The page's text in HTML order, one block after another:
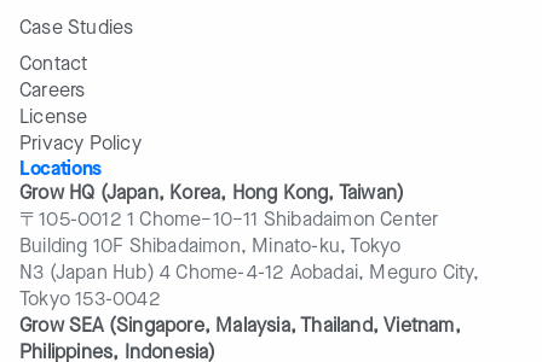
Locations
Grow HQ (Japan, Korea, Hong Kong, Taiwan)
〒105-0012 1 Chome−10−11 Shibadaimon Center
Building 10F Shibadaimon, Minato-ku, Tokyo
N3 (Japan Hub) 4 Chome-4-12 Aobadai, Meguro City,
Tokyo 153-0042
Grow SEA (Singapore, Malaysia, Thailand, Vietnam,
Philippines, Indonesia)
Case Studies
Contact
Careers
Privacy Policy
License